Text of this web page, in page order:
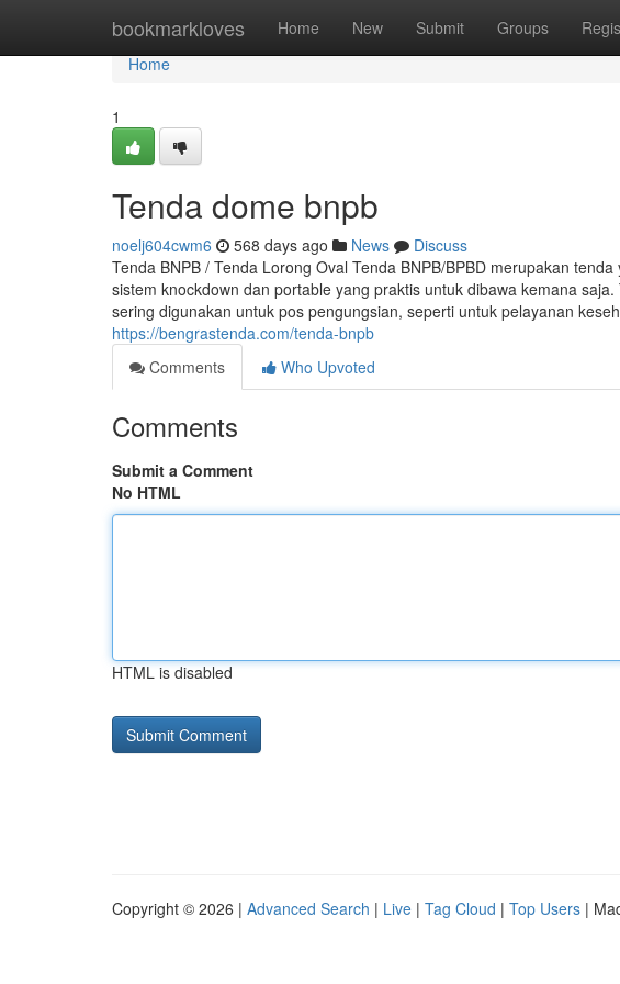
bookmarkloves Home New Submit Groups
Home
Home
1
Tenda dome bnpb
noelj604cwm6 568 days ago News
Discuss
Tenda BNPB / Tenda Lorong Oval Tenda BNPB/BPBD merupakan
sistem knockdown dan portable yang praktis untuk dibawa kemana
sering digunakan untuk pos pengungsian, seperti untuk pelayanan
https://bengrastenda.com/tenda-bnpb
Comments
Who Upvoted
Comments
Submit a Comment
No HTML
HTML is disabled
Copyright © 2026 | Advanced Search | Live | Tag Cloud | Top Users |